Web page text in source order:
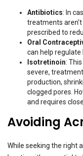
Antibiotics: In
treatments
prescribed to
Oral
can help regulate
Isotretinoin:
severe,
production,
clogged pores.
and requires
Avoiding
While seeking the right